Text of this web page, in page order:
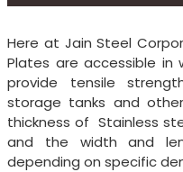
Here at Jain Steel
Plates are accessible
provide tensile
storage tanks and
thickness of Stainless
and the width and
depending on specific